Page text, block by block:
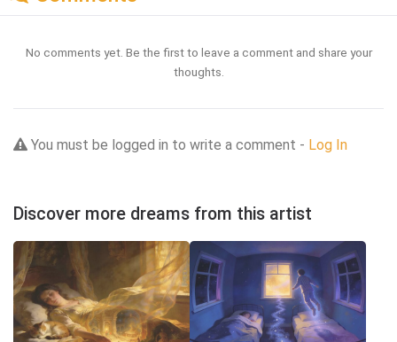
No comments yet. Be the first to leave a comment and share your
thoughts.
You must be logged in to write a comment - Log In
Discover more dreams from this artist